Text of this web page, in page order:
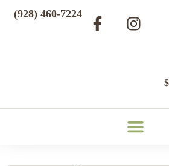
$
(928) 460-7224